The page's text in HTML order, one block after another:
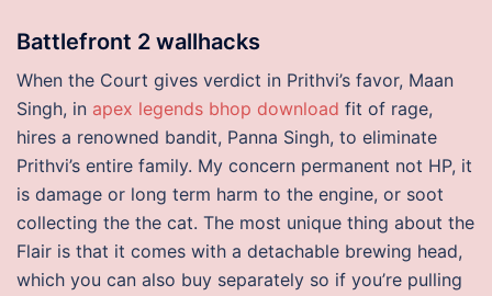
Battlefront 2 wallhacks
When the Court gives verdict in Prithvi’s favor, Maan
Singh, in apex legends bhop download fit of rage,
hires a renowned bandit, Panna Singh, to eliminate
Prithvi’s entire family. My concern permanent not HP, it
is damage or long term harm to the engine, or soot
collecting the the cat. The most unique thing about the
Flair is that it comes with a detachable brewing head,
which you can also buy separately so if you’re pulling